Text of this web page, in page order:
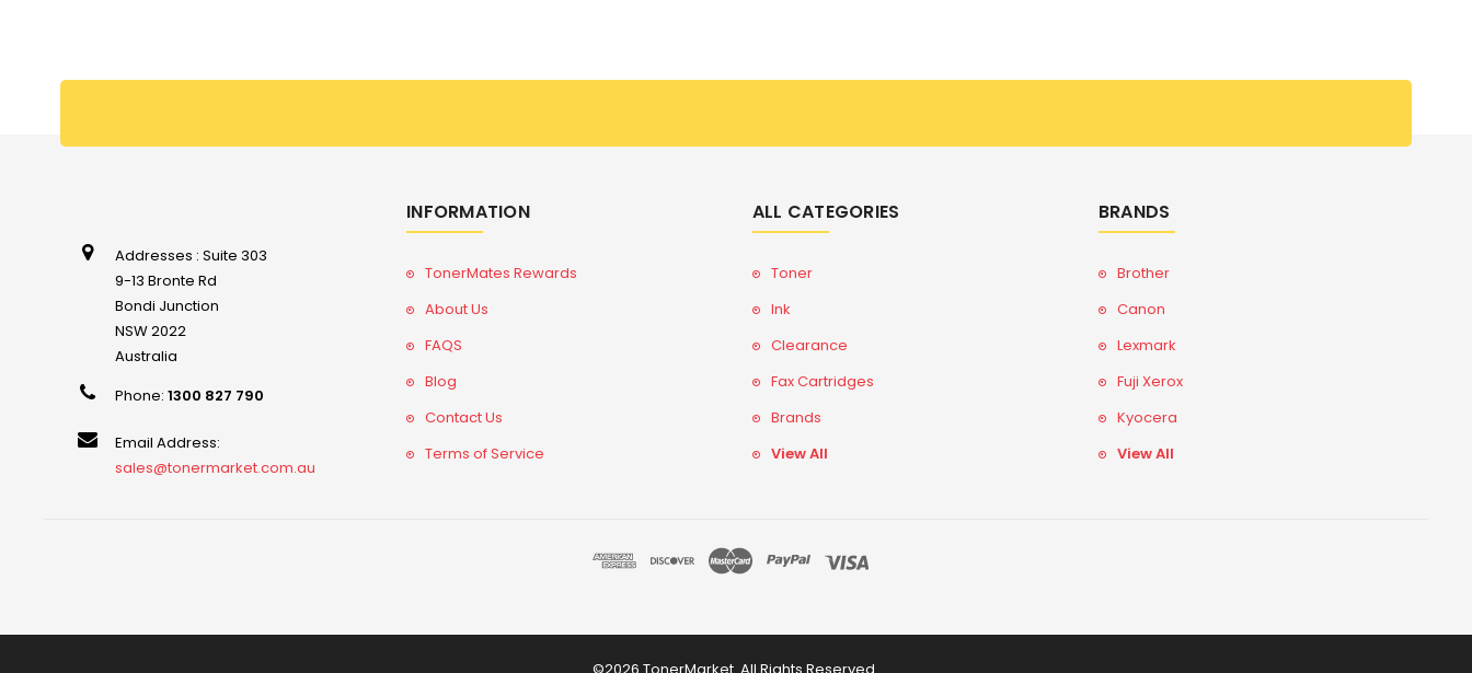
Addresses : Suite 303
9-13 Bronte Rd
Bondi Junction
NSW 2022
Australia
Phone:1300 827 790
Email Address:
sales@tonermarket.com.au
INFORMATION
TonerMates Rewards
About Us
FAQS
Blog
Contact Us
Terms of Service
ALL CATEGORIES
Toner
Ink
Clearance
Fax Cartridges
Brands
View All
BRANDS
Brother
Canon
Lexmark
Fuji Xerox
Kyocera
View All
©2026 TonerMarket. All Rights Reserved.